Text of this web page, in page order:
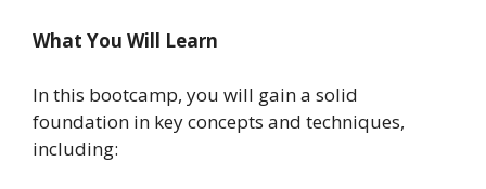
What You Will Learn
In this bootcamp, you will gain a solid
foundation in key concepts and techniques,
including: